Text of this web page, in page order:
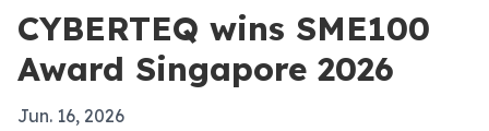
CYBERTEQ wins SME100
Award Singapore 2026
Jun. 16, 2026